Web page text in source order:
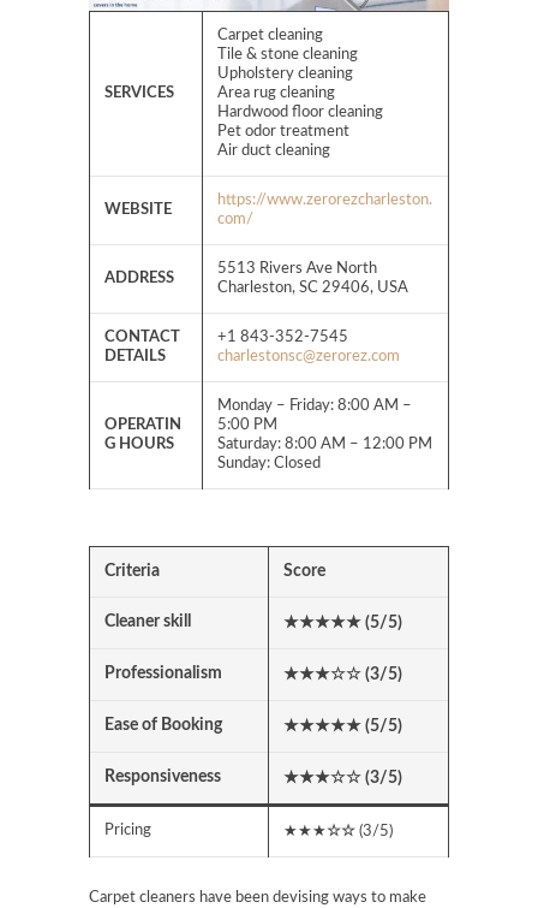
SERVICES
Carpet cleaning
Tile & stone cleaning
Upholstery cleaning
Area rug cleaning
Hardwood floor cleaning
Pet odor treatment
Air duct cleaning
WEBSITE
https://www.zerorezcharleston.
com/
ADDRESS
5513 Rivers Ave North
Charleston, SC 29406, USA
CONTACT
DETAILS
+1 843-352-7545
charlestonsc@zerorez.com
OPERATIN
G HOURS
Monday – Friday: 8:00 AM –
5:00 PM
Saturday: 8:00 AM – 12:00 PM
Sunday: Closed
Criteria Score
Cleaner skill ★★★★★ (5/5)
Professionalism ★★★☆☆ (3/5)
Ease of Booking ★★★★★ (5/5)
Responsiveness ★★★☆☆ (3/5)
Pricing ★★★☆☆ (3/5)
Carpet cleaners have been devising ways to make